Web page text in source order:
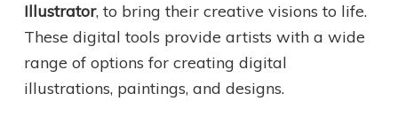
Illustrator, to bring their creative visions to life.
These digital tools provide artists with a wide
range of options for creating digital
illustrations, paintings, and designs.